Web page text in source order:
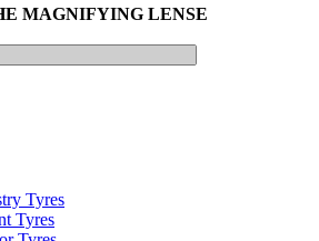
MAGNIFYING LENSE
Tyres
Tyres